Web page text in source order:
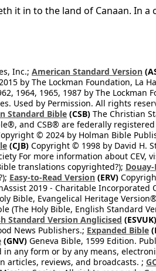
it in to the land of Canaan. In a
Inc.; American Standard Version
by The Lockman Foundation, La
1964, 1965, 1987 by The Lockman
Used by Permission. All rights
Standard Bible (CSB) The Christian
and CSB® are federally
© 2024 by Holman Bible
(CJB) Copyright © 1998 by David H.
For more information about CEV,
translations copyrighted?);
Easy-to-Read Version (ERV)
2019 - Charitable Incorporated
Bible, Evangelical Heritage
(The Holy Bible, English Standard
Standard Version Anglicised (ESVUK)
News Publishers.; Expanded Bible
(GNV) Geneva Bible, 1599 Edition.
any form or by any means,
reviews, and broadcasts. ;